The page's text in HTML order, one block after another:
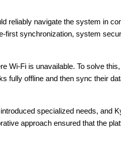
reliably navigate the system in
first synchronization, system
Wi-Fi is unavailable. To solve
fully offline and then sync their
specialized needs, and
approach ensured that the